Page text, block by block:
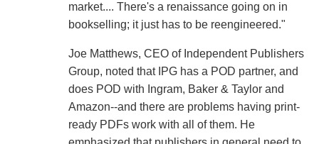
market.... There's a renaissance going on in
bookselling; it just has to be reengineered."
Joe Matthews, CEO of Independent Publishers
Group, noted that IPG has a POD partner, and
does POD with Ingram, Baker & Taylor and
Amazon--and there are problems having print-
ready PDFs work with all of them. He